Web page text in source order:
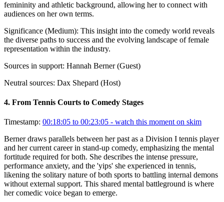
femininity and athletic background, allowing her to connect with
audiences on her own terms.
Significance (Medium): This insight into the comedy world reveals
the diverse paths to success and the evolving landscape of female
representation within the industry.
Sources in support: Hannah Berner (Guest)
Neutral sources: Dax Shepard (Host)
4. From Tennis Courts to Comedy Stages
Timestamp: 00:18:05 to 00:23:05 - watch this moment on skim
Berner draws parallels between her past as a Division I tennis player
and her current career in stand-up comedy, emphasizing the mental
fortitude required for both. She describes the intense pressure,
performance anxiety, and the 'yips' she experienced in tennis,
likening the solitary nature of both sports to battling internal demons
without external support. This shared mental battleground is where
her comedic voice began to emerge.